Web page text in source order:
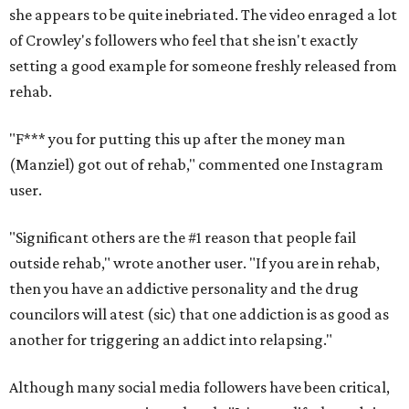
she appears to be quite inebriated. The video enraged a lot
of Crowley's followers who feel that she isn't exactly
setting a good example for someone freshly released from
rehab.
"F*** you for putting this up after the money man
(Manziel) got out of rehab," commented one Instagram
user.
"Significant others are the #1 reason that people fail
outside rehab," wrote another user. "If you are in rehab,
then you have an addictive personality and the drug
councilors will atest (sic) that one addiction is as good as
another for triggering an addict into relapsing."
Although many social media followers have been critical,